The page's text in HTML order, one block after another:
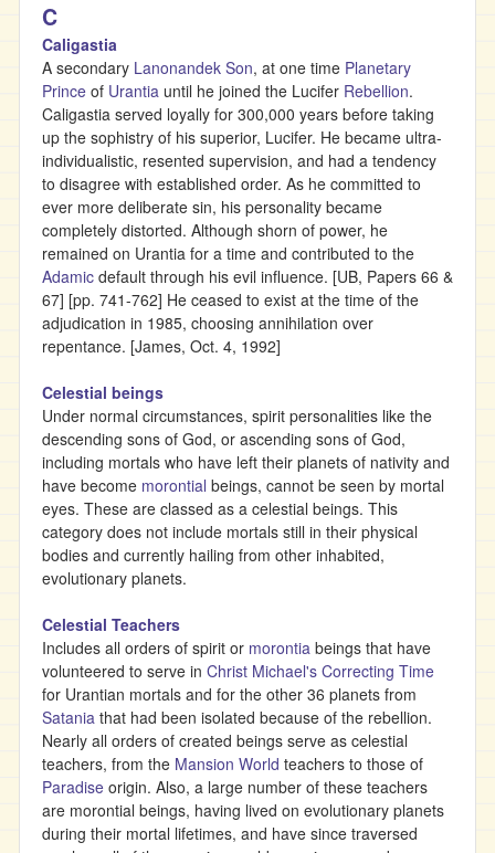
C
Caligastia
A secondary Lanonandek Son, at one time Planetary
Prince of Urantia until he joined the Lucifer Rebellion.
Caligastia served loyally for 300,000 years before taking
up the sophistry of his superior, Lucifer. He became ultra-
individualistic, resented supervision, and had a tendency
to disagree with established order. As he committed to
ever more deliberate sin, his personality became
completely distorted. Although shorn of power, he
remained on Urantia for a time and contributed to the
Adamic default through his evil influence. [UB, Papers 66 &
67] [pp. 741-762] He ceased to exist at the time of the
adjudication in 1985, choosing annihilation over
repentance. [James, Oct. 4, 1992]
Celestial beings
Under normal circumstances, spirit personalities like the
descending sons of God, or ascending sons of God,
including mortals who have left their planets of nativity and
have become morontial beings, cannot be seen by mortal
eyes. These are classed as a celestial beings. This
category does not include mortals still in their physical
bodies and currently hailing from other inhabited,
evolutionary planets.
Celestial Teachers
Includes all orders of spirit or morontia beings that have
volunteered to serve in Christ Michael's Correcting Time
for Urantian mortals and for the other 36 planets from
Satania that had been isolated because of the rebellion.
Nearly all orders of created beings serve as celestial
teachers, from the Mansion World teachers to those of
Paradise origin. Also, a large number of these teachers
are morontial beings, having lived on evolutionary planets
during their mortal lifetimes, and have since traversed